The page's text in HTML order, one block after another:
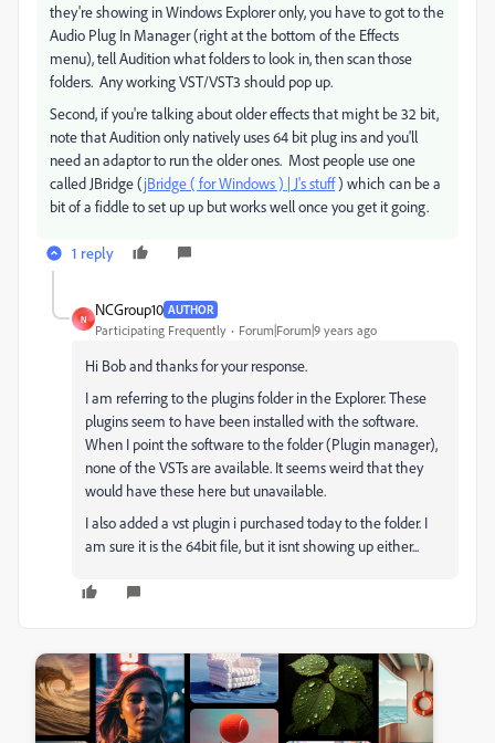
they're showing in Windows Explorer only, you have to got to the
Audio Plug In Manager (right at the bottom of the Effects
menu), tell Audition what folders to look in, then scan those
folders. Any working VST/VST3 should pop up.
Second, if you're talking about older effects that might be 32 bit,
note that Audition only natively uses 64 bit plug ins and you'll
need an adaptor to run the older ones. Most people use one
called JBridge (jBridge ( for Windows ) | J's stuff) which can be a
bit of a fiddle to set up up but works well once you get it going.
1 reply
N
NCGroup10 AUTHOR
Participating Frequently Forum|Forum|9 years ago
Hi Bob and thanks for your response.
I am referring to the plugins folder in the Explorer. These
plugins seem to have been installed with the software.
When I point the software to the folder (Plugin manager),
none of the VSTs are available. It seems weird that they
would have these here but unavailable.
I also added a vst plugin i purchased today to the folder. I
am sure it is the 64bit file, but it isnt showing up either...